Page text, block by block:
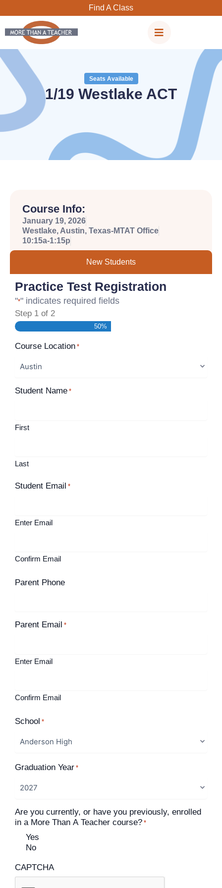
content
Find A Class
Seats Available
1/19 Westlake ACT
Course Info:
January 19, 2026
Westlake, Austin, Texas-MTAT Office
10:15a-1:15p
New Students
Practice Test Registration
"*" indicates required fields
Step 1 of 2
50%
Course Location *
Student Name *
First
Last
Student Email *
Enter Email
Confirm Email
Parent Phone
Parent Email *
Enter Email
Confirm Email
School *
Graduation Year *
Are you currently, or have you previously, enrolled
in a More Than A Teacher course? *
Yes
No
CAPTCHA